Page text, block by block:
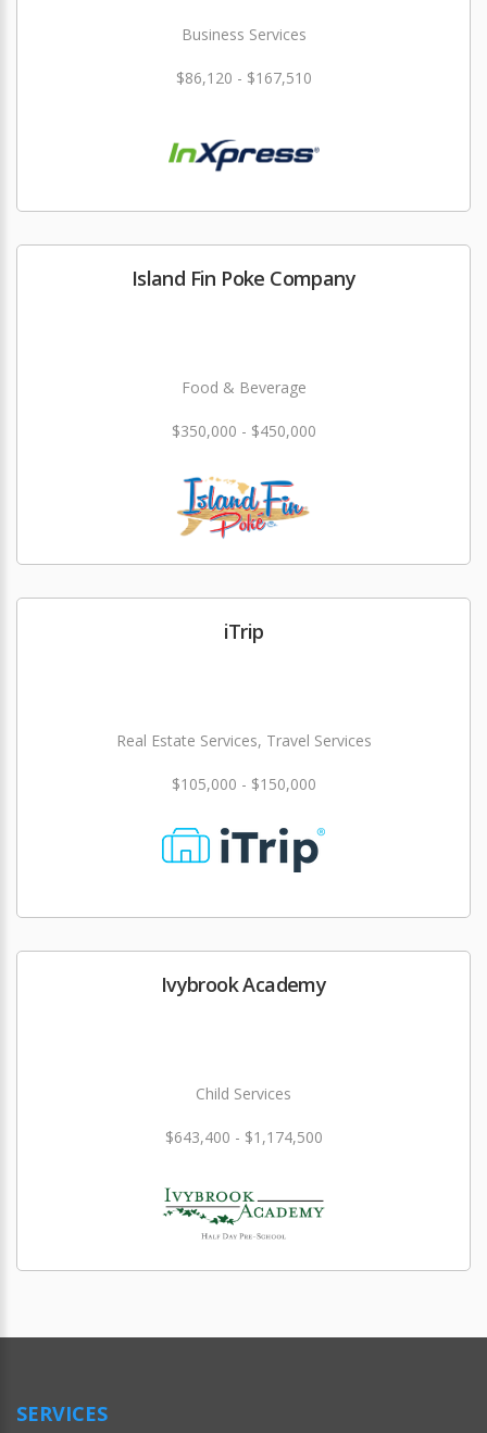
Business Services
$86,120 - $167,510
Island Fin Poke Company
Food & Beverage
$350,000 - $450,000
iTrip
Real Estate Services, Travel Services
$105,000 - $150,000
Ivybrook Academy
Child Services
$643,400 - $1,174,500
SERVICES